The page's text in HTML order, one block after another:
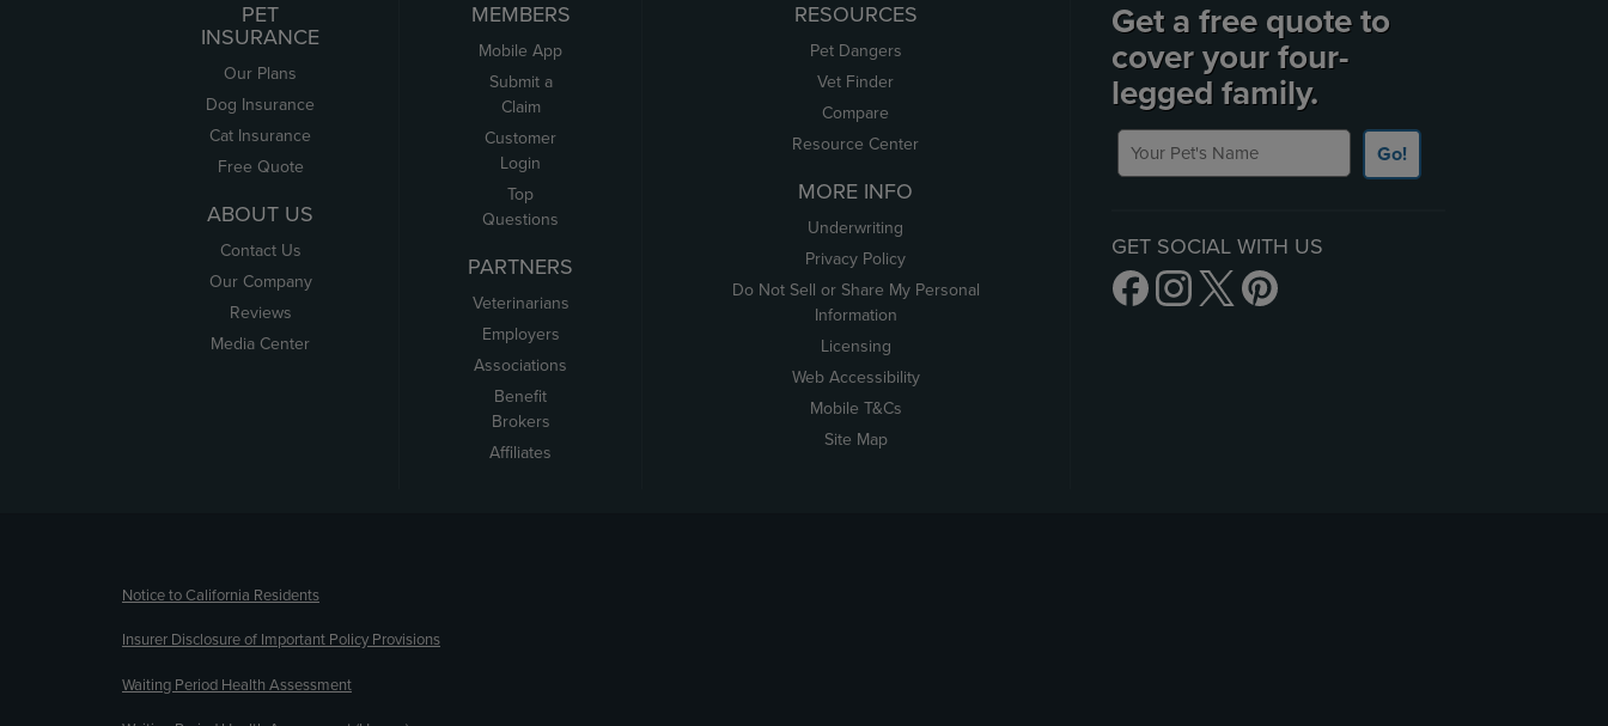
PET
INSURANCE
Our Plans
Dog Insurance
Cat Insurance
Free Quote
ABOUT US
Contact Us
Our Company
Reviews
Media Center
MEMBERS
Mobile App
Submit a
Claim
Customer
Login
Top
Questions
PARTNERS
Veterinarians
Employers
Associations
Benefit
Brokers
Affiliates
RESOURCES
Pet Dangers
Vet Finder
Compare
Resource Center
MORE INFO
Underwriting
Privacy Policy
Do Not Sell or Share My Personal
Information
Licensing
Web Accessibility
Mobile T&Cs
Site Map
Get a free quote to
cover your four-
legged family.
Your Pet's Name
Go!
GET SOCIAL WITH US
Notice to California Residents
Insurer Disclosure of Important Policy Provisions
Waiting Period Health Assessment